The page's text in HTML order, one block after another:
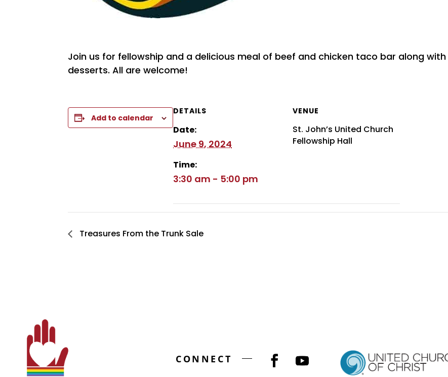
Join us for fellowship and a delicious meal of beef and chicken taco bar along
desserts. All are welcome!
Add to calendar
DETAILS
Date:
June 9, 2024
Time:
3:30 am - 5:00 pm
VENUE
St. John’s United Church
Fellowship Hall
Treasures From the Trunk Sale
CONNECT